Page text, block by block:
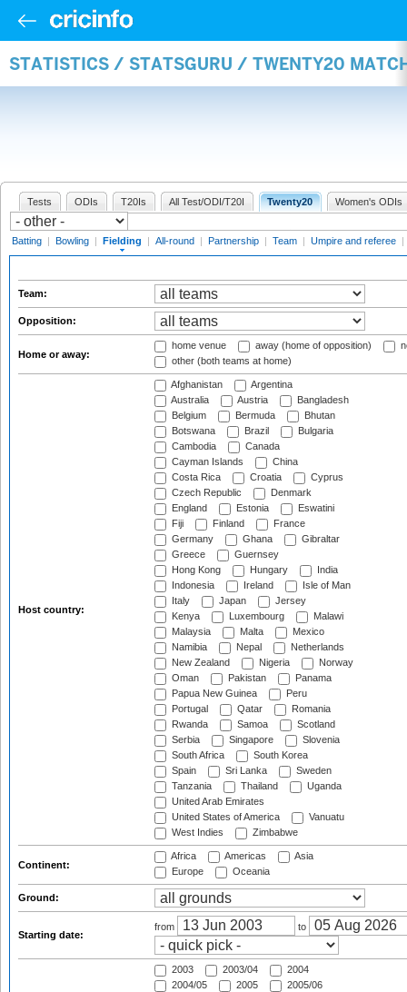
STATISTICS / STATSGURU / TWENTY20
Tests ODIs T20Is All Test/ODI/T20I Twenty20 Women's ODIs
Batting | Bowling | Fielding | All-round | Partnership | Team | Umpire and referee |
Team:
Opposition:
Home or away:
home venue away (home of opposition)
other (both teams at home)
Host country:
Afghanistan
Argentina
Australia
Austria
Bangladesh
Belgium
Bermuda
Bhutan
Botswana
Brazil
Bulgaria
Cambodia
Canada
Cayman Islands
China
Costa Rica
Croatia
Cyprus
Czech Republic
Denmark
England
Estonia
Eswatini
Fiji
Finland
France
Germany
Ghana
Gibraltar
Greece
Guernsey
Hong Kong
Hungary
India
Indonesia
Ireland
Isle of Man
Italy
Japan
Jersey
Kenya
Luxembourg
Malawi
Malaysia
Malta
Mexico
Namibia
Nepal
Netherlands
New Zealand
Nigeria
Norway
Oman
Pakistan
Panama
Papua New Guinea
Peru
Portugal
Qatar
Romania
Rwanda
Samoa
Scotland
Serbia
Singapore
Slovenia
South Africa
South Korea
Spain
Sri Lanka
Sweden
Tanzania
Thailand
Uganda
United Arab Emirates
United States of America
Vanuatu
West Indies
Zimbabwe
Continent:
Africa Americas
Asia
Europe
Oceania
Ground:
Starting date:
from to
2003 2003/04
2004
2004/05
2005
2005/06